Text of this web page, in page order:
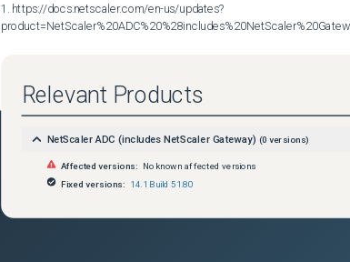
1. https://docs.netscaler.com/en-us/updates?
Relevant Products
NetScaler ADC (includes NetScaler Gateway) (0 versions)
Affected versions:
No known affected versions
Fixed versions:
14.1 Build 51.80